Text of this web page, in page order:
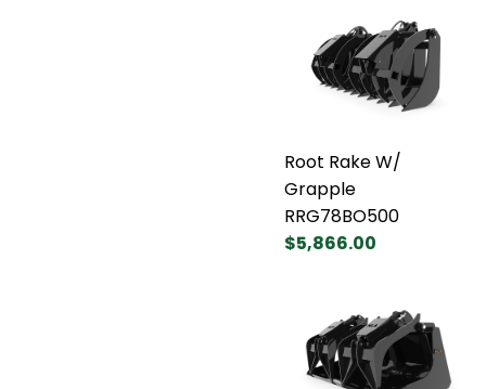
Root Rake W/
Grapple
RRG78BO500
$5,866.00